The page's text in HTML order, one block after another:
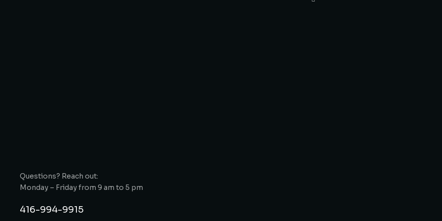
Questions? Reach out:
Monday – Friday from 9 am to 5 pm
416-994-9915